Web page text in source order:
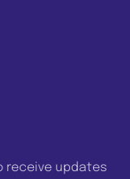
receive updates